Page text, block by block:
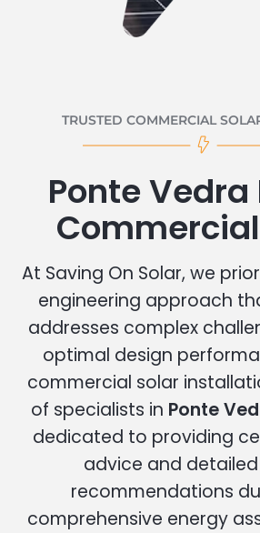
TRUSTED COMMERCIAL
Ponte Vedra
At Saving On Solar, we
engineering approach
addresses complex
optimal design
commercial solar
of specialists in Ponte
dedicated to providing
advice and
recommendations
comprehensive energy